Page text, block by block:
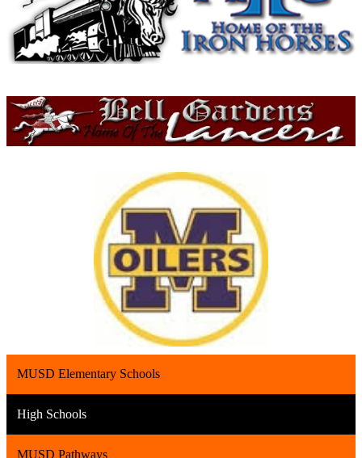
MUSD Elementary Schools
High Schools
MUSD Pathways